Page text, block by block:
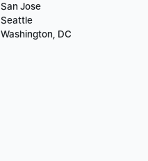
San Jose
Seattle
Washington, DC